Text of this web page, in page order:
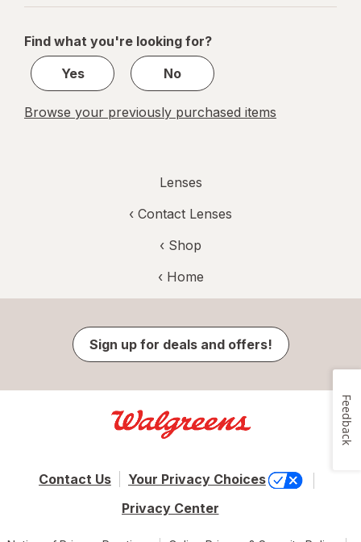
navigation
1
1
Find what you're looking for?
Yes
No
Browse your previously purchased items
Lenses
‹ Contact Lenses
‹ Shop
‹ Home
Sign up for deals and offers!
Contact Us
Your Privacy Choices
Privacy Center
Feedback